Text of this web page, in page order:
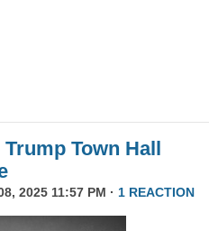
Town Hall
2025 11:57 PM · 1 REACTION